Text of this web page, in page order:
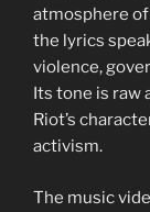
atmosphere
the lyrics
violence,
Its tone is raw
Riot’s
activism.
The music